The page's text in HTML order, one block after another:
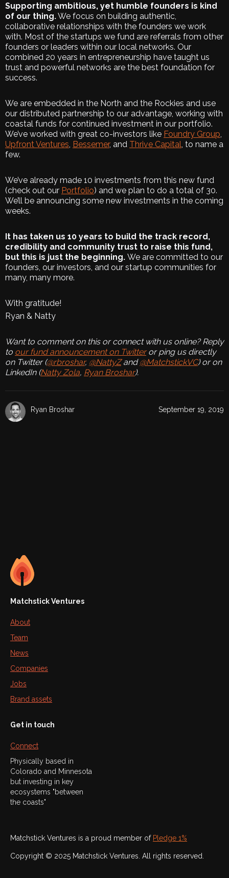
Supporting ambitious, yet humble founders is kind
of our thing.We focus on building authentic,
collaborative relationships with the founders we work
with. Most of the startups we fund are referrals from other
founders or leaders within our local networks. Our
combined 20 years in entrepreneurship have taught us
trust and powerful networks are the best foundation for
success.
We are embedded in the North and the Rockies and use
our distributed partnership to our advantage, working with
coastal funds for continued investment in our portfolio.
We’ve worked with great co-investors like Foundry Group
Upfront Ventures Bessemer, and Thrive Capital , to name a
few.
We’ve already made 10 investments from this new fund
(check out our Portfolio) and we plan to do a total of 30.
We’ll be announcing some new investments in the coming
weeks.
It has taken us 10 years to build the track record,
credibility and community trust to raise this fund,
but this is just the beginning. We are committed to our
founders, our investors, and our startup communities for
many, many more.
With gratitude!
Ryan & Natty
Want to comment on this or connect with us online? Reply
to our fund announcement on Twitteror ping us directly
on Twitter (@rbroshar, @NattyZand@MatchstickVC) or on
LinkedIn (Natty Zola, Ryan Broshar).
Ryan Broshar September 19, 2019
Matchstick Ventures
About
Team
News
Companies
Jobs
Brand assets
Get in touch
Connect
Physically based in
Colorado and Minnesota
but investing in key
ecosystems "between
the coasts"
Matchstick Ventures is a proud member of Pledge 1%
Copyright © 2025 Matchstick Ventures. All rights reserved.